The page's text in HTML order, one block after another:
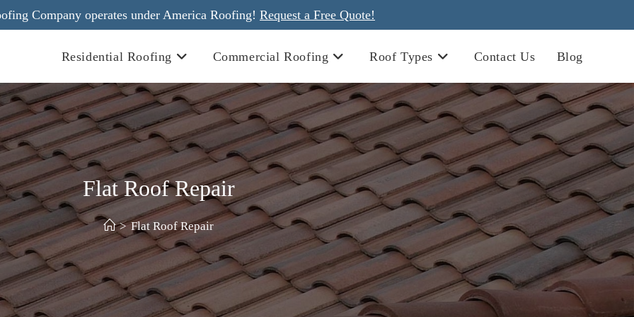
Company operates under America Roofing! Request a Free Quote!
Residential Roofing Commercial Roofing Roof Types Contact Us Blog
Flat Roof Repair
> Flat Roof Repair